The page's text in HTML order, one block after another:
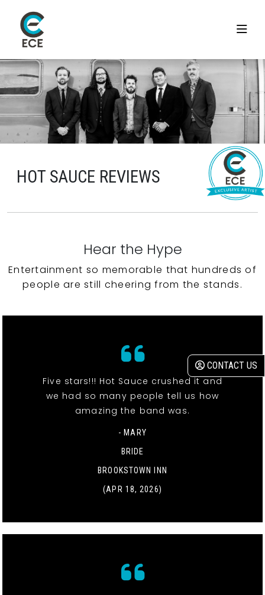
CONTACT US
HOT SAUCE REVIEWS
Hear the Hype
Entertainment so memorable that hundreds of
people are still cheering from the stands.
Five stars!!! Hot Sauce crushed it and
we had so many people tell us how
amazing the band was.
- MARY
BRIDE
BROOKSTOWN INN
(APR 18, 2026)